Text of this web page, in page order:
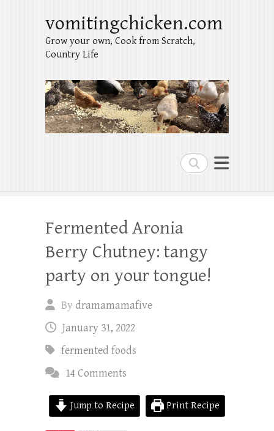
Search
vomitingchicken.com
Grow your own, Cook from Scratch,
Country Life
Fermented Aronia
Berry Chutney: tangy
party on your tongue!
Bydramamamafive
January 31, 2022
fermented foods
14 Comments
Jump to Recipe Print Recipe